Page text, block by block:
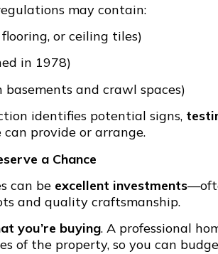
may contain:
or ceiling tiles)
in 1978)
basements and crawl spaces)
identifies potential signs,
can provide or arrange.
a Chance
can be excellent investments
and quality craftsmanship.
you’re buying. A professional
of the property, so you can